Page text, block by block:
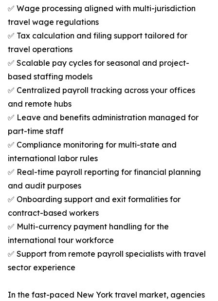
✅ Wage processing aligned with multi-jurisdiction
travel wage regulations
✅ Tax calculation and filing support tailored for
travel operations
✅ Scalable pay cycles for seasonal and project-
based staffing models
✅ Centralized payroll tracking across your offices
and remote hubs
✅ Leave and benefits administration managed for
part-time staff
✅ Compliance monitoring for multi-state and
international labor rules
✅ Real-time payroll reporting for financial planning
and audit purposes
✅ Onboarding support and exit formalities for
contract-based workers
✅ Multi-currency payment handling for the
international tour workforce
✅ Support from remote payroll specialists with travel
sector experience
In the fast-paced New York travel market, agencies